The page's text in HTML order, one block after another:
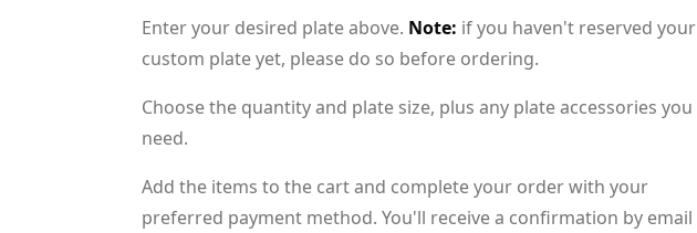
Enter your desired plate above. Note: if you haven't reserved your
custom plate yet, please do so before ordering.
Choose the quantity and plate size, plus any plate accessories you
need.
Add the items to the cart and complete your order with your
preferred payment method. You'll receive a confirmation by email